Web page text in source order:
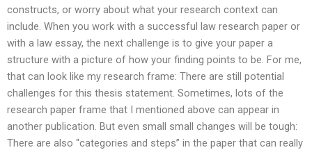
constructs, or worry about what your research context can
include. When you work with a successful law research paper or
with a law essay, the next challenge is to give your paper a
structure with a picture of how your finding points to be. For me,
that can look like my research frame: There are still potential
challenges for this thesis statement. Sometimes, lots of the
research paper frame that I mentioned above can appear in
another publication. But even small small changes will be tough:
There are also “categories and steps” in the paper that can really